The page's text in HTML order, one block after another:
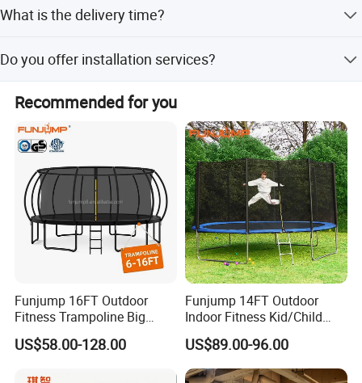
What is the delivery time?
lead time of one month.
Do you offer installation services?
Yes, we provide professional CAD instructions, assembly
procedures, and free installation consultation.
Recommended for you
Funjump 16FT Outdoor
Fitness Trampoline Big
Round Children's Bungee
Board Trampoline for
US$58.00-128.00
Funjump 14FT Outdoor
Indoor Fitness Kid/Child
Mini Bungee Jumping
Trampoline with Safety
Enclosure
US$89.00-96.00